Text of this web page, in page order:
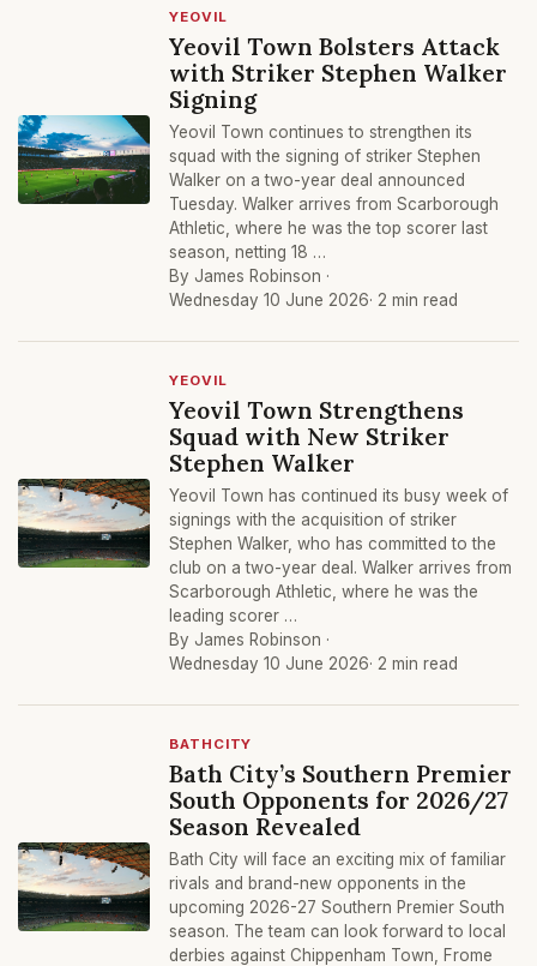
YEOVIL
Yeovil Town Bolsters Attack
with Striker Stephen Walker
Signing
Yeovil Town continues to strengthen its
squad with the signing of striker Stephen
Walker on a two-year deal announced
Tuesday. Walker arrives from Scarborough
Athletic, where he was the top scorer last
season, netting 18 …
By James Robinson ·
Wednesday 10 June 2026· 2 min read
YEOVIL
Yeovil Town Strengthens
Squad with New Striker
Stephen Walker
Yeovil Town has continued its busy week of
signings with the acquisition of striker
Stephen Walker, who has committed to the
club on a two-year deal. Walker arrives from
Scarborough Athletic, where he was the
leading scorer …
By James Robinson ·
Wednesday 10 June 2026· 2 min read
BATHCITY
Bath City’s Southern Premier
South Opponents for 2026/27
Season Revealed
Bath City will face an exciting mix of familiar
rivals and brand-new opponents in the
upcoming 2026-27 Southern Premier South
season. The team can look forward to local
derbies against Chippenham Town, Frome